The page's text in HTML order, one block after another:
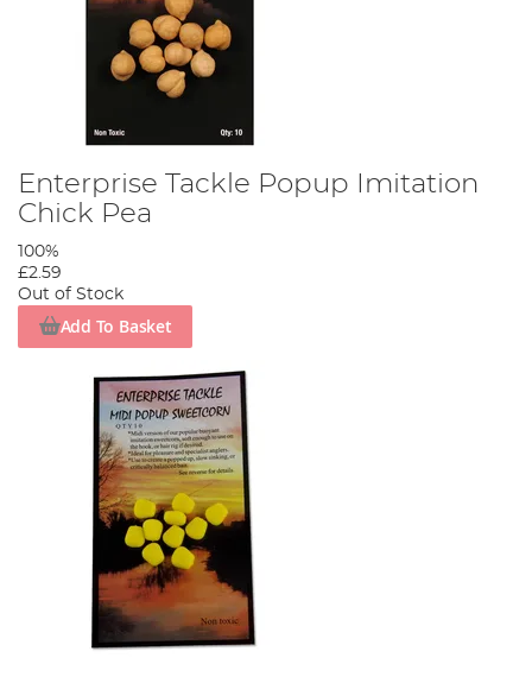
Enterprise Tackle Popup Imitation
Chick Pea
100%
£2.59
Out of Stock
Add To Basket